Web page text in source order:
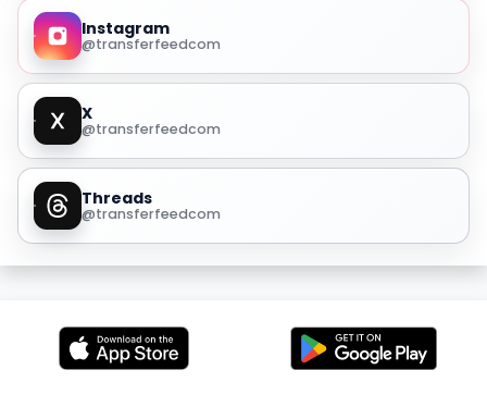
Instagram
@transferfeedcom
X
@transferfeedcom
Threads
@transferfeedcom